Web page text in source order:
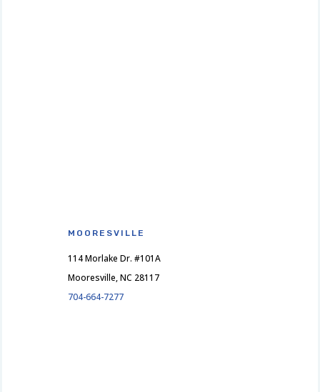
MOORESVILLE
114 Morlake Dr. #101A
Mooresville, NC 28117
704-664-7277